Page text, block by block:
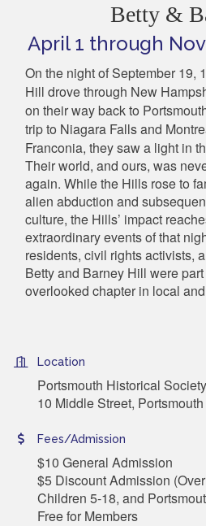
Betty &
April 1 through
On the night of September 19,
Hill drove through New
on their way back to
trip to Niagara Falls and
Franconia, they saw a light in
Their world, and ours, was
again. While the Hills rose to
alien abduction and
culture, the Hills’ impact
extraordinary events of that
residents, civil rights activists,
Betty and Barney Hill were
overlooked chapter in local
Location
Portsmouth Historical Society
10 Middle Street,
Fees/Admission
$10 General Admission
$5 Discount Admission
Children 5-18, and
Free for Members